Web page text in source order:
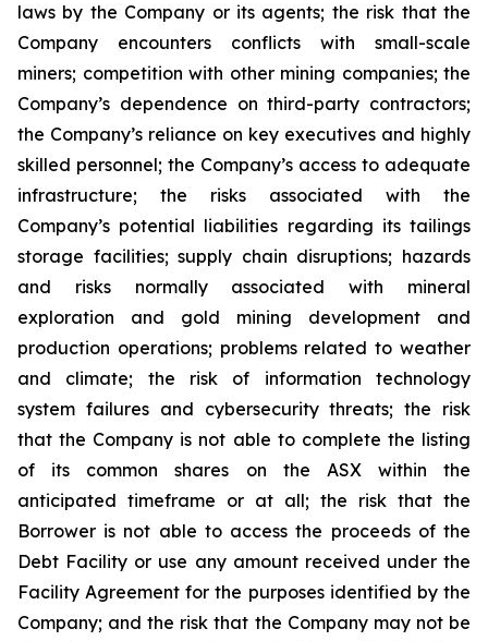
laws by the Company or its agents; the risk that the
Company encounters conflicts with small-scale
miners; competition with other mining companies; the
Company’s dependence on third-party contractors;
the Company’s reliance on key executives and highly
skilled personnel; the Company’s access to adequate
infrastructure; the risks associated with the
Company’s potential liabilities regarding its tailings
storage facilities; supply chain disruptions; hazards
and risks normally associated with mineral
exploration and gold mining development and
production operations; problems related to weather
and climate; the risk of information technology
system failures and cybersecurity threats; the risk
that the Company is not able to complete the listing
of its common shares on the ASX within the
anticipated timeframe or at all; the risk that the
Borrower is not able to access the proceeds of the
Debt Facility or use any amount received under the
Facility Agreement for the purposes identified by the
Company; and the risk that the Company may not be